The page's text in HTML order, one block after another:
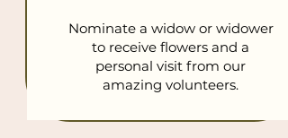
Nominate a widow or widower
to receive flowers and a
personal visit from our
amazing volunteers.